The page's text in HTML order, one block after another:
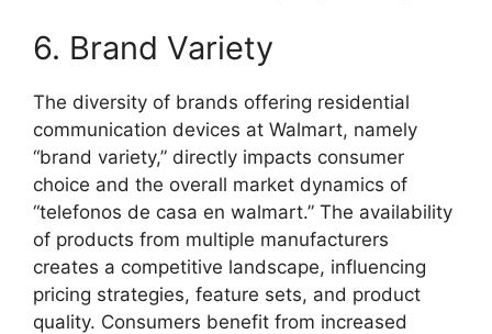
6. Brand Variety
The diversity of brands offering residential
communication devices at Walmart, namely
“brand variety,” directly impacts consumer
choice and the overall market dynamics of
“telefonos de casa en walmart.” The availability
of products from multiple manufacturers
creates a competitive landscape, influencing
pricing strategies, feature sets, and product
quality. Consumers benefit from increased